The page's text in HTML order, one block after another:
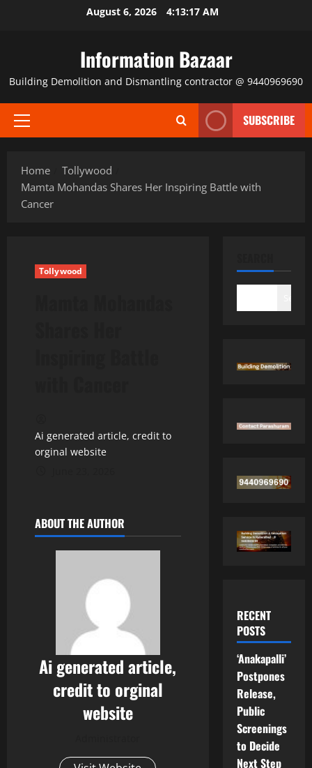
August 6, 2026 4:13:18 AM
Information Bazaar
Building Demolition and Dismantling contractor @ 9440969690
Primary
SUBSCRIBE
Home
Tollywood
Mamta Mohandas Shares Her Inspiring Battle with
Cancer
Tollywood
Ai generated article, credit to
orginal website
ABOUT THE AUTHOR
Ai generated article,
credit to orginal
website
RECENT
POSTS
‘Anakapalli’
Postpones
Release,
Public
Screenings
to Decide
Next Step